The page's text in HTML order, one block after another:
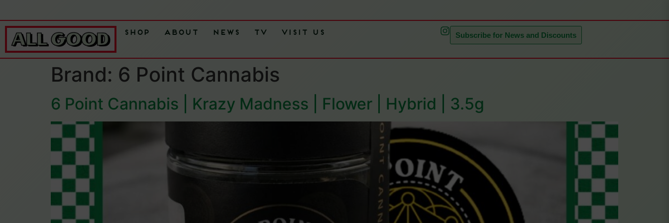
Shop About News TV Visit Us Subscribe for News and Discounts
Brand: 6 Point Cannabis
6 Point Cannabis | Krazy Madness | Flower | Hybrid | 3.5g